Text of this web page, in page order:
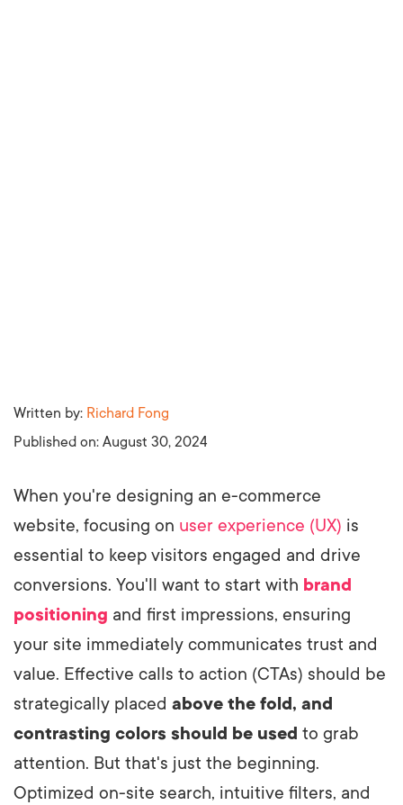
Written by: Richard Fong
Published on: August 30, 2024
When you're designing an e-commerce
website, focusing on user experience (UX) is
essential to keep visitors engaged and drive
conversions. You'll want to start with brand
positioning and first impressions, ensuring
your site immediately communicates trust and
value. Effective calls to action (CTAs) should be
strategically placed above the fold, and
contrasting colors should be used to grab
attention. But that's just the beginning.
Optimized on-site search, intuitive filters, and